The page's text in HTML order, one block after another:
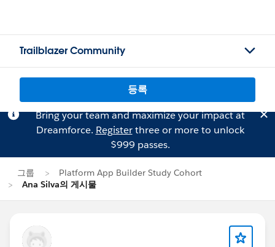
Trailblazer Community
등록
Bring your team and maximize your impact at
Dreamforce. Registerthree or more to unlock
$999 passes.
그룹
Platform App Builder Study Cohort
Ana Silva의 게시물